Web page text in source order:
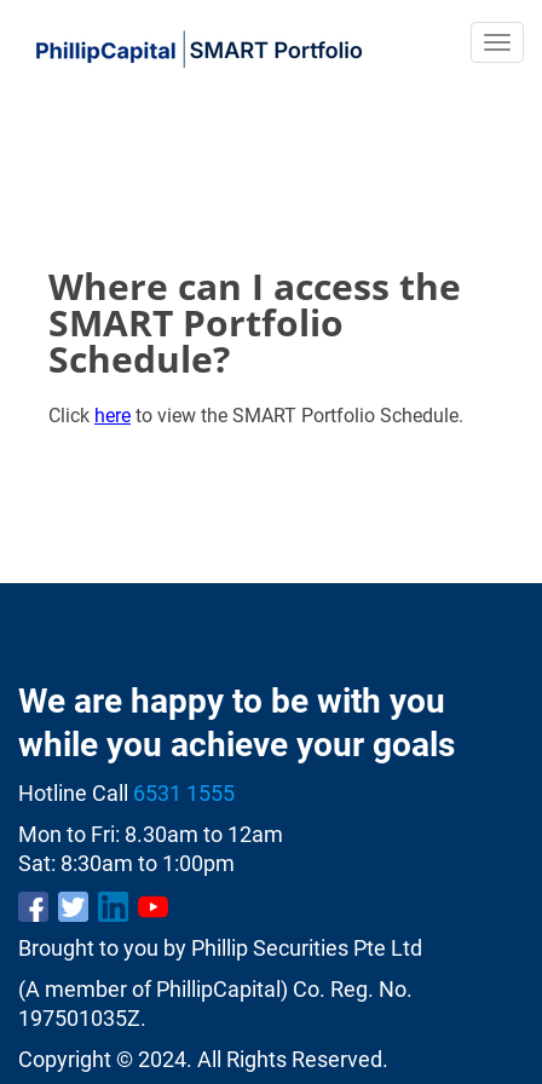
Where can I access the
SMART Portfolio
Schedule?
Click here to view the SMART Portfolio Schedule.
We are happy to be with you
while you achieve your goals
Hotline Call 6531 1555
Mon to Fri: 8.30am to 12am
Sat: 8:30am to 1:00pm
Brought to you by Phillip Securities Pte Ltd
(A member of PhillipCapital) Co. Reg. No.
197501035Z.
Copyright © 2024. All Rights Reserved.